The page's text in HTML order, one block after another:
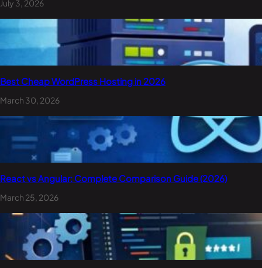
July 3, 2026
Best Cheap WordPress Hosting in 2026
March 30, 2026
React vs Angular: Complete Comparison Guide (2026)
March 25, 2026